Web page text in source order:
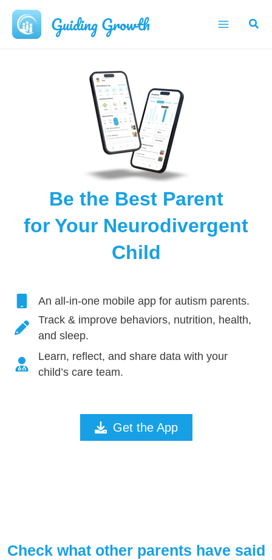
content
Guiding Growth
Be the Best Parent
for Your Neurodivergent
Child
An all-in-one mobile app for autism parents.
Track & improve behaviors, nutrition, health,
and sleep.
Learn, reflect, and share data with your
child’s care team.
Get the App
Check what other parents have said